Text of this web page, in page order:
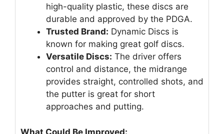
high-quality plastic, these discs are
durable and approved by the PDGA.
Trusted Brand: Dynamic Discs is
known for making great golf discs.
Versatile Discs: The driver offers
control and distance, the midrange
provides straight, controlled shots, and
the putter is great for short
approaches and putting.
What Could Be Improved: